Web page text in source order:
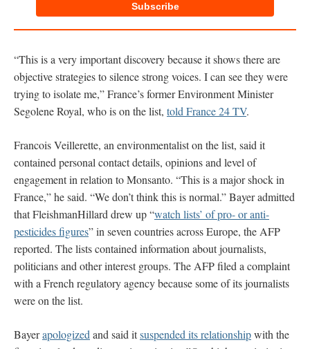
Subscribe
“This is a very important discovery because it shows there are
objective strategies to silence strong voices. I can see they were
trying to isolate me,” France’s former Environment Minister
Segolene Royal, who is on the list, told France 24 TV.
Francois Veillerette, an environmentalist on the list, said it
contained personal contact details, opinions and level of
engagement in relation to Monsanto. “This is a major shock in
France,” he said. “We don’t think this is normal.” Bayer admitted
that FleishmanHillard drew up “watch lists’ of pro- or anti-
pesticides figures” in seven countries across Europe, the AFP
reported. The lists contained information about journalists,
politicians and other interest groups. The AFP filed a complaint
with a French regulatory agency because some of its journalists
were on the list.
Bayerapologized and said itsuspended its relationshipwith the